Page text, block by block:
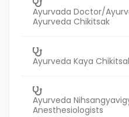
Ayurvada Doctor/
Ayurveda Chikitsak
Ayurveda Kaya
Ayurveda
Anesthesiologists